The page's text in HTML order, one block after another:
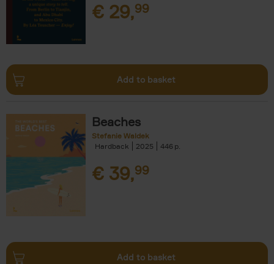
€ 29,99
Add to basket
Beaches
Stefanie Waldek
Hardback
2025 446
€ 39,99
Add to basket